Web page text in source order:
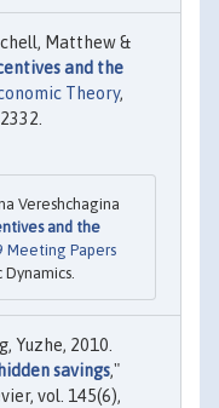
Matthew &
and the
Theory,
Vereshchagina
and the
Meeting Papers
Yuzhe, 2010.
savings,"
vol. 145(6),